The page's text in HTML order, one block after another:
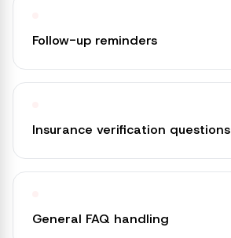
Follow-up reminders
Insurance verification questions
General FAQ handling